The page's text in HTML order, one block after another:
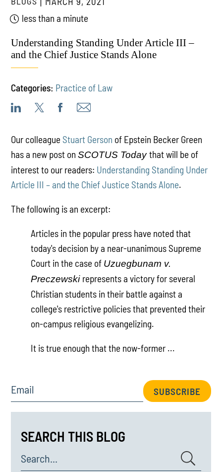
less than a minute
Understanding Standing Under Article III –
and the Chief Justice Stands Alone
Categories: Practice of Law
Our colleague Stuart Gerson of Epstein Becker Green
has a new post onSCOTUS Todaythat will be of
interest to our readers: Understanding Standing Under
Article III – and the Chief Justice Stands Alone.
The following is an excerpt:
Articles in the popular press have noted that
today's decision by a near-unanimous Supreme
Court in the case of Uzuegbunam v.
Preczewski represents a victory for several
Christian students in their battle against a
college's restrictive policies that prevented their
on-campus religious evangelizing.
It is true enough that the now-former ...
Email SUBSCRIBE
SEARCH THIS BLOG
Search...